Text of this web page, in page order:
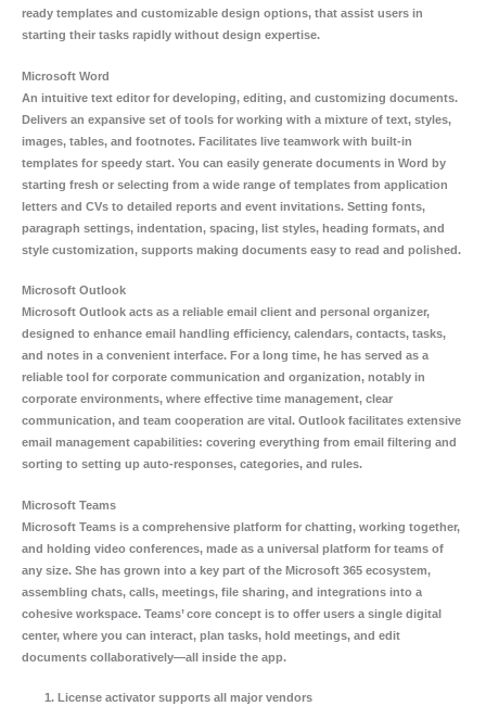
ready templates and customizable design options, that assist users in
starting their tasks rapidly without design expertise.
Microsoft Word
An intuitive text editor for developing, editing, and customizing documents.
Delivers an expansive set of tools for working with a mixture of text, styles,
images, tables, and footnotes. Facilitates live teamwork with built-in
templates for speedy start. You can easily generate documents in Word by
starting fresh or selecting from a wide range of templates from application
letters and CVs to detailed reports and event invitations. Setting fonts,
paragraph settings, indentation, spacing, list styles, heading formats, and
style customization, supports making documents easy to read and polished.
Microsoft Outlook
Microsoft Outlook acts as a reliable email client and personal organizer,
designed to enhance email handling efficiency, calendars, contacts, tasks,
and notes in a convenient interface. For a long time, he has served as a
reliable tool for corporate communication and organization, notably in
corporate environments, where effective time management, clear
communication, and team cooperation are vital. Outlook facilitates extensive
email management capabilities: covering everything from email filtering and
sorting to setting up auto-responses, categories, and rules.
Microsoft Teams
Microsoft Teams is a comprehensive platform for chatting, working together,
and holding video conferences, made as a universal platform for teams of
any size. She has grown into a key part of the Microsoft 365 ecosystem,
assembling chats, calls, meetings, file sharing, and integrations into a
cohesive workspace. Teams’ core concept is to offer users a single digital
center, where you can interact, plan tasks, hold meetings, and edit
documents collaboratively—all inside the app.
License activator supports all major vendors